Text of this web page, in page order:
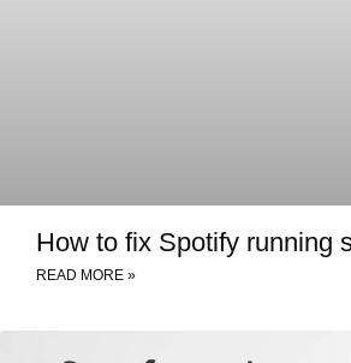
How to fix Spotify running
READ MORE »